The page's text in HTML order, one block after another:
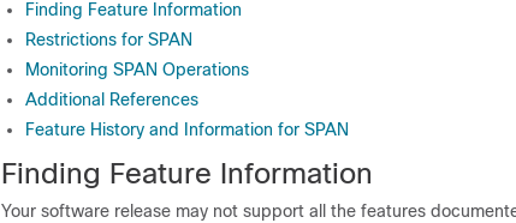
Finding Feature Information
Restrictions for SPAN
Monitoring SPAN Operations
Additional References
Feature History and Information for SPAN
Finding Feature Information
Your software release may not support all the features